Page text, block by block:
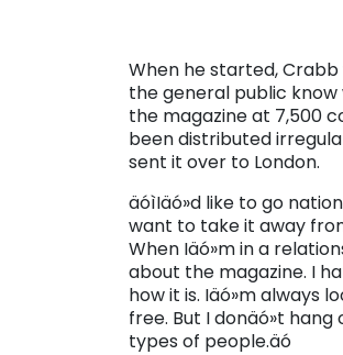
When he started,
the general public
the magazine at 7,500
been distributed
sent it over to London.
äóìIäó»d like to go
want to take it away
When Iäó»m in a
about the magazine. I
how it is. Iäó»m always
free. But I donäó»t
types of people.äó